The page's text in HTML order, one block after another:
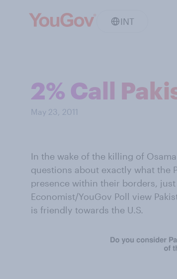
INT
2% Call
May 23, 2011
In the wake of the killing of
questions about exactly what the
presence within their borders,
Economist/YouGov Poll view
is friendly towards the U.S.